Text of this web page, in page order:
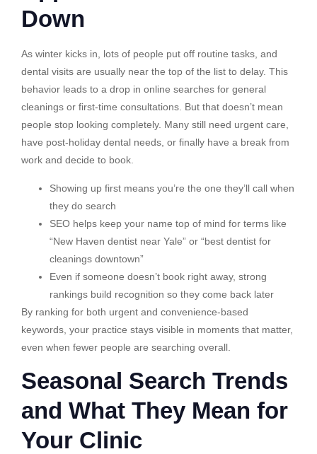
Down
As winter kicks in, lots of people put off routine tasks, and
dental visits are usually near the top of the list to delay. This
behavior leads to a drop in online searches for general
cleanings or first-time consultations. But that doesn’t mean
people stop looking completely. Many still need urgent care,
have post-holiday dental needs, or finally have a break from
work and decide to book.
Showing up first means you’re the one they’ll call when
they do search
SEO helps keep your name top of mind for terms like
“New Haven dentist near Yale” or “best dentist for
cleanings downtown”
Even if someone doesn’t book right away, strong
rankings build recognition so they come back later
By ranking for both urgent and convenience-based
keywords, your practice stays visible in moments that matter,
even when fewer people are searching overall.
Seasonal Search Trends
and What They Mean for
Your Clinic